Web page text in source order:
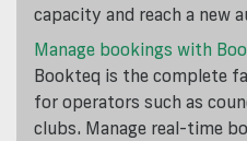
capacity and reach a new
Manage bookings with
Bookteq is the complete
for operators such as
clubs. Manage real-time